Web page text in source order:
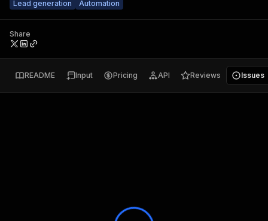
Lead generation
Automation
Share
README Input Pricing API Reviews Issues